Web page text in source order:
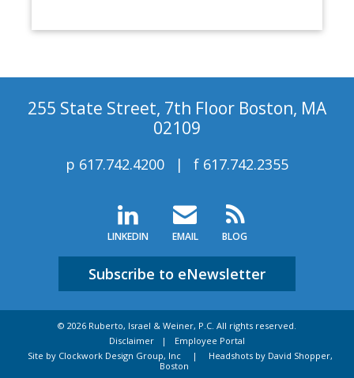
255 State Street, 7th Floor Boston, MA
02109
p 617.742.4200 f 617.742.2355
LINKEDIN EMAIL BLOG
Subscribe to eNewsletter
© 2026 Ruberto, Israel & Weiner, P.C. All rights reserved.
Disclaimer
Employee Portal
Site by Clockwork Design Group, Inc
|
Headshots by David Shopper,
Boston